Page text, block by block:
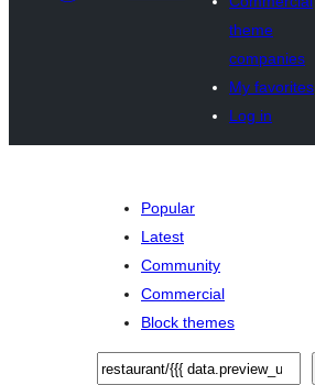
theme
companies
My favorites
Log in
Popular
Latest
Community
Commercial
Block themes
Търсене